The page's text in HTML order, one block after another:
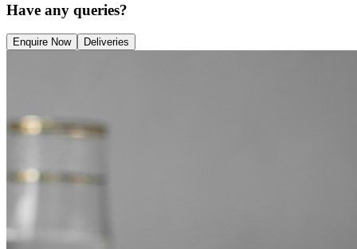
Have any queries?
Enquire Now Deliveries